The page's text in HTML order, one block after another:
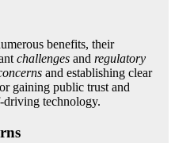
benefits, their
challenges and regulatory
and establishing clear
gaining public trust and
driving technology.